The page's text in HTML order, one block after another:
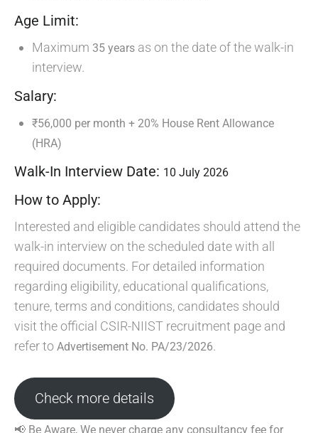
Age Limit:
Maximum 35 years as on the date of the walk-in
interview.
Salary:
₹56,000 per month + 20% House Rent Allowance
(HRA)
Walk-In Interview Date: 10 July 2026
How to Apply:
Interested and eligible candidates should attend the
walk-in interview on the scheduled date with all
required documents. For detailed information
regarding eligibility, educational qualifications,
tenure, terms and conditions, candidates should
visit the official CSIR-NIIST recruitment page and
refer to Advertisement No. PA/23/2026.
Check more details
📢 Be Aware, We never charge any consultancy fee for